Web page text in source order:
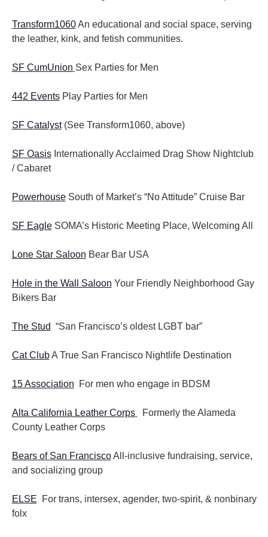
Transform1060An educational and social space, serving
the leather, kink, and fetish communities.
SF CumUnion Sex Parties for Men
442 EventsPlay Parties for Men
SF Catalyst(See Transform1060, above)
SF OasisInternationally Acclaimed Drag Show Nightclub
/ Cabaret
Powerhouse South of Market’s “No Attitude” Cruise Bar
SF EagleSOMA’s Historic Meeting Place, Welcoming All
Lone Star Saloon Bear Bar USA
Hole in the Wall Saloon Your Friendly Neighborhood Gay
Bikers Bar
The Stud “San Francisco’s oldest LGBT bar”
Cat ClubA True San Francisco Nightlife Destination
15 Association For men who engage in BDSM
Alta California Leather Corps
Formerly the Alameda
County Leather Corps
Bears of San FranciscoAll-inclusive fundraising, service,
and socializing group
ELSE For trans, intersex, agender, two-spirit, & nonbinary
folx